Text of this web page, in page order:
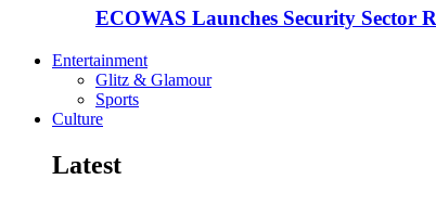
ECOWAS Launches Security Sector
Entertainment
Glitz & Glamour
Sports
Culture
Latest